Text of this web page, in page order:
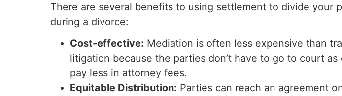
There are several benefits to using settlement to divide your
during a divorce:
Cost-effective: Mediation is often less expensive than
litigation because the parties don’t have to go to court as
pay less in attorney fees.
Equitable Distribution: Parties can reach an agreement